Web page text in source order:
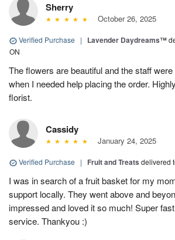
Sherry
October 26, 2025
Verified Purchase | Lavender Daydreams™
ON
The flowers are beautiful and the staff
when I needed help placing the order.
florist.
Cassidy
January 24, 2025
Verified Purchase | Fruit and Treats delivered
I was in search of a fruit basket for my
support locally. They went above and
impressed and loved it so much! Super
service. Thankyou :)